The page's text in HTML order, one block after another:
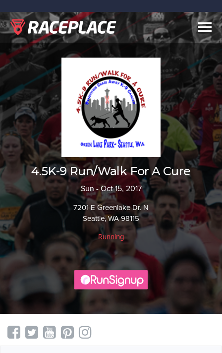
4.5K-9 Run/Walk For A Cure
Sun - Oct 15, 2017
7201 E Greenlake Dr. N
Seattle, WA 98115
Running